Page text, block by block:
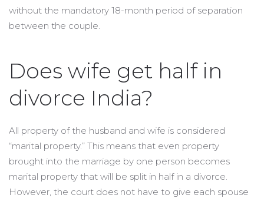
without the mandatory 18-month period of separation
between the couple.
Does wife get half in
divorce India?
All property of the husband and wife is considered
“marital property.” This means that even property
brought into the marriage by one person becomes
marital property that will be split in half in a divorce.
However, the court does not have to give each spouse